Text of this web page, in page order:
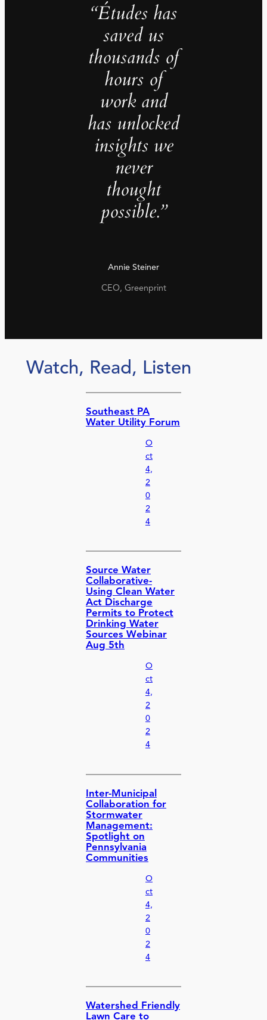
“Études has
saved us
thousands of
hours of
work and
has unlocked
insights we
never
thought
possible.”
Annie Steiner
CEO, Greenprint
Watch, Read, Listen
Southeast PA
Water Utility Forum
O
ct
4,
2
0
2
4
Source Water
Collaborative-
Using Clean Water
Act Discharge
Permits to Protect
Drinking Water
Sources Webinar
Aug 5th
O
ct
4,
2
0
2
4
Inter-Municipal
Collaboration for
Stormwater
Management:
Spotlight on
Pennsylvania
Communities
O
ct
4,
2
0
2
4
Watershed Friendly
Lawn Care to